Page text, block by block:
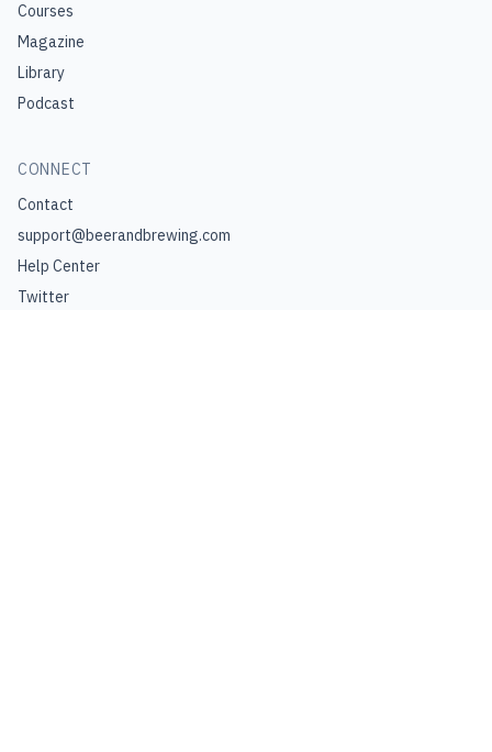
Courses
Magazine
Library
Podcast
CONNECT
Contact
support@beerandbrewing.com
Help Center
Twitter